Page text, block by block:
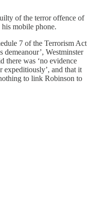
of the terror offence of
mobile phone.
7 of the Terrorism Act
demeanour’, Westminster
there was ‘no evidence
expeditiously’, and that it
to link Robinson to